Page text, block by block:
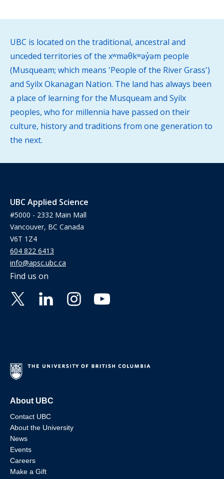
UBC is located on the traditional, ancestral and
unceded territories of the xʷməθkʷəy̓əm people
(Musqueam; which means 'People of the River Grass')
and Syilx Okanagan Nation. The land has always been
a place of learning for the Musqueam and Syilx
peoples, who for millennia have passed on their
culture, history and traditions from one generation to
the next.
UBC Applied Science
#5000 - 2332 Main Mall
Vancouver, BC Canada
V6T 1Z4
604 822 6413
info@apsc.ubc.ca
Find us on
About UBC
Contact UBC
About the University
News
Events
Careers
Make a Gift